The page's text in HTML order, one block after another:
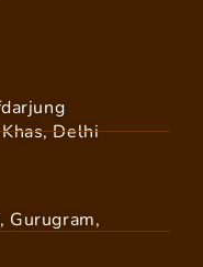
Delhi
Gurugram,